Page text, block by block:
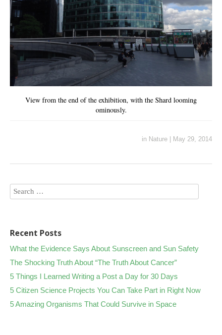
View from the end of the exhibition, with the Shard looming
ominously.
in Nature May 29, 2014
Recent Posts
What the Evidence Says About Sunscreen and Sun Safety
The Shocking Truth About “The Truth About Cancer”
5 Things I Learned Writing a Post a Day for 30 Days
5 Citizen Science Projects You Can Take Part in Right Now
5 Amazing Organisms That Could Survive in Space